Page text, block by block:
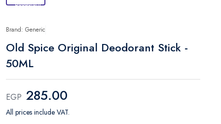
Brand: Generic
Old Spice Original Deodorant Stick -
50ML
EGP 285.00
All prices include VAT.